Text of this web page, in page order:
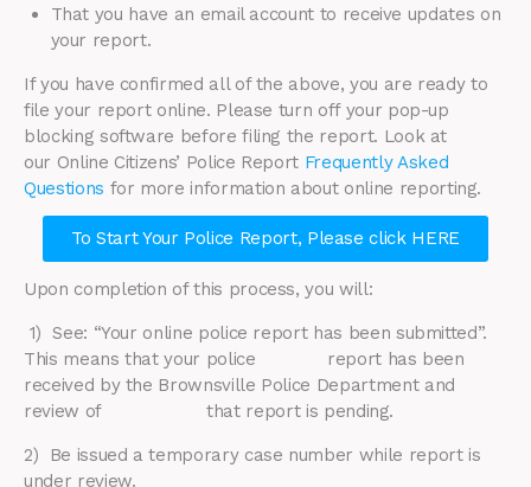
That you have an email account to receive updates on
your report.
If you have confirmed all of the above, you are ready to
file your report online. Please turn off your pop-up
blocking software before filing the report. Look at
our Online Citizens’ Police Report Frequently Asked
Questions for more information about online reporting.
To Start Your Police Report, Please click HERE
Upon completion of this process, you will:
1) See: “Your online police report has been submitted”.
This means that your police report has been
received by the Brownsville Police Department and
review of that report is pending.
2) ​Be issued a temporary case number while report is
under review.